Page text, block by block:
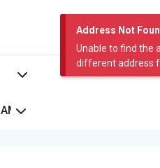
Address Not
Unable to find the
different address